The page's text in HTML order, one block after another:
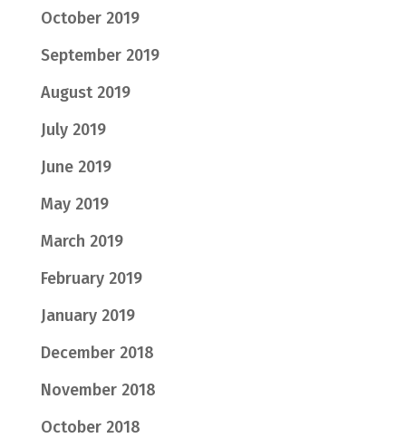
October 2019
September 2019
August 2019
July 2019
June 2019
May 2019
March 2019
February 2019
January 2019
December 2018
November 2018
October 2018